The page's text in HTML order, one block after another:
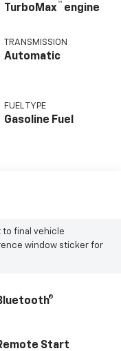
TurboMax™ engine
TRANSMISSION
Automatic
FUEL TYPE
Gasoline Fuel
to final vehicle
window sticker for
Start